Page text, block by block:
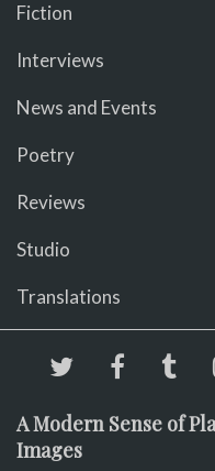
Fiction
Interviews
News and Events
Poetry
Reviews
Studio
Translations
A Modern Sense of
Images